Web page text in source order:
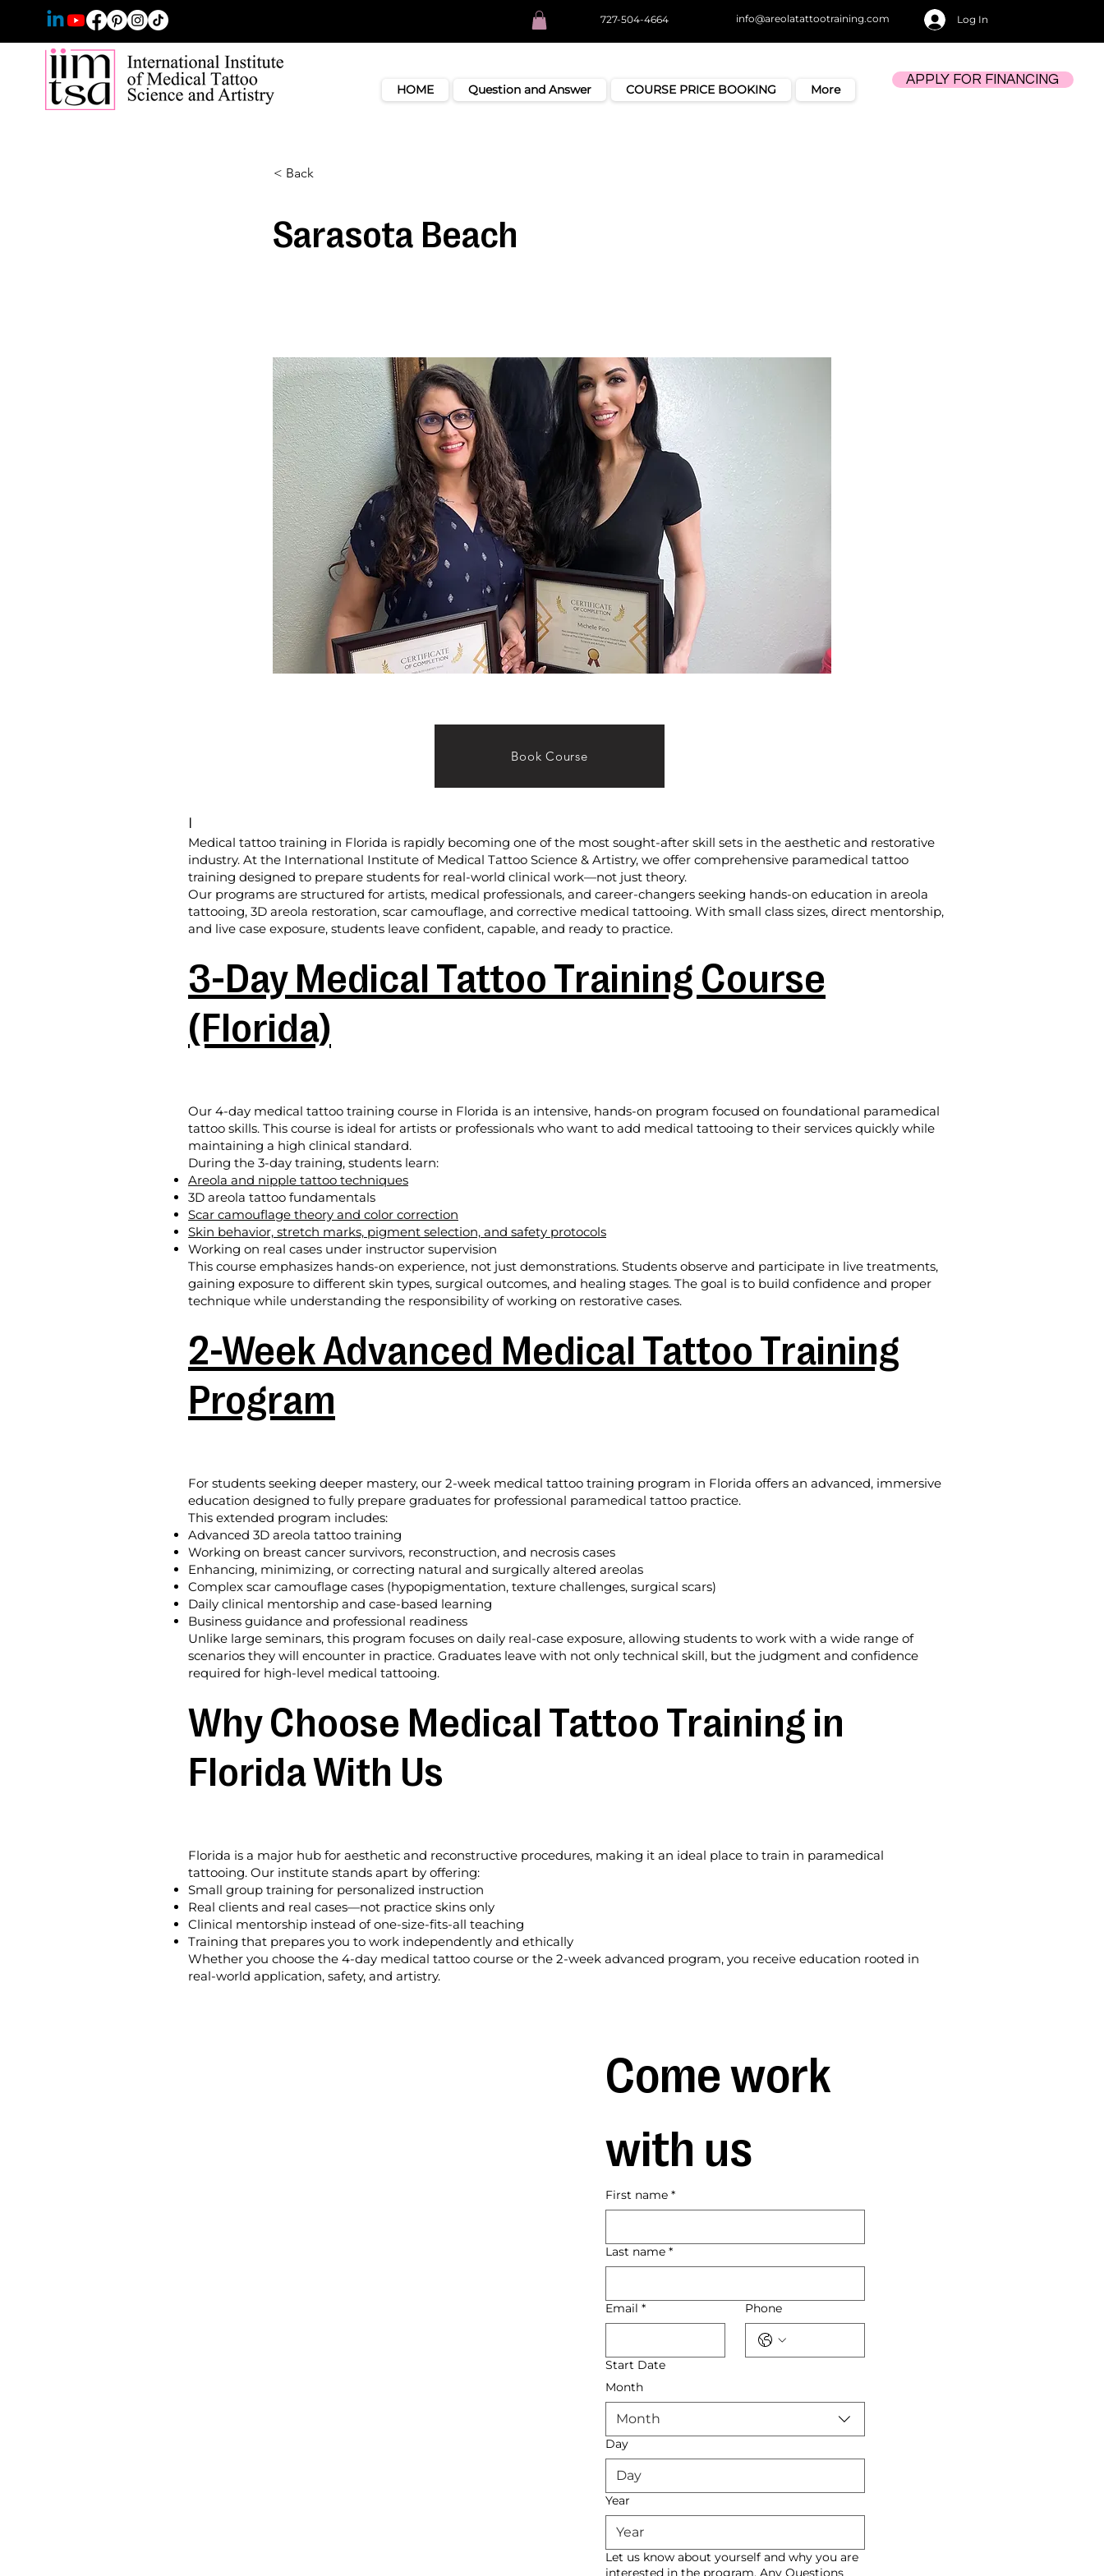
727-504-4664 info@areolatattootraining.com Log In
HOME Question and Answer COURSE PRICE BOOKING More
APPLY FOR FINANCING
< Back
Sarasota Beach
Book Course
I
Medical tattoo training in Florida is rapidly becoming one of the most sought-after skill sets in the aesthetic and restorative
industry. At the International Institute of Medical Tattoo Science & Artistry, we offer comprehensive paramedical tattoo
training designed to prepare students for real-world clinical work—not just theory.
Our programs are structured for artists, medical professionals, and career-changers seeking hands-on education in areola
tattooing, 3D areola restoration, scar camouflage, and corrective medical tattooing. With small class sizes, direct mentorship,
and live case exposure, students leave confident, capable, and ready to practice.
3-Day Medical Tattoo Training Course
(Florida)
Our 4-day medical tattoo training course in Florida is an intensive, hands-on program focused on foundational paramedical
tattoo skills. This course is ideal for artists or professionals who want to add medical tattooing to their services quickly while
maintaining a high clinical standard.
During the 3-day training, students learn:
Areola and nipple tattoo techniques
3D areola tattoo fundamentals
Scar camouflage theory and color correction
Skin behavior, stretch marks, pigment selection, and safety protocols
Working on real cases under instructor supervision
This course emphasizes hands-on experience, not just demonstrations. Students observe and participate in live treatments,
gaining exposure to different skin types, surgical outcomes, and healing stages. The goal is to build confidence and proper
technique while understanding the responsibility of working on restorative cases.
2-Week Advanced Medical Tattoo Training
Program
For students seeking deeper mastery, our 2-week medical tattoo training program in Florida offers an advanced, immersive
education designed to fully prepare graduates for professional paramedical tattoo practice.
This extended program includes:
Advanced 3D areola tattoo training
Working on breast cancer survivors, reconstruction, and necrosis cases
Enhancing, minimizing, or correcting natural and surgically altered areolas
Complex scar camouflage cases (hypopigmentation, texture challenges, surgical scars)
Daily clinical mentorship and case-based learning
Business guidance and professional readiness
Unlike large seminars, this program focuses on daily real-case exposure, allowing students to work with a wide range of
scenarios they will encounter in practice. Graduates leave with not only technical skill, but the judgment and confidence
required for high-level medical tattooing.
Why Choose Medical Tattoo Training in
Florida With Us
Florida is a major hub for aesthetic and reconstructive procedures, making it an ideal place to train in paramedical
tattooing. Our institute stands apart by offering:
Small group training for personalized instruction
Real clients and real cases—not practice skins only
Clinical mentorship instead of one-size-fits-all teaching
Training that prepares you to work independently and ethically
Whether you choose the 4-day medical tattoo course or the 2-week advanced program, you receive education rooted in
real-world application, safety, and artistry.
Come work
with us
First name *
Last name *
Email * Phone
Start Date
Month
Month
Day
Year
Let us know about yourself and why you are
interested in the program. Any Questions